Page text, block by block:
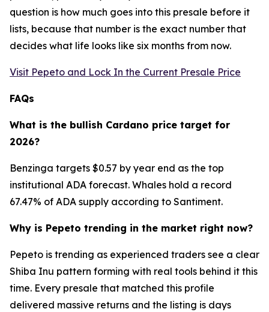
question is how much goes into this presale before it
lists, because that number is the exact number that
decides what life looks like six months from now.
Visit Pepeto and Lock In the Current Presale Price
FAQs
What is the bullish Cardano price target for
2026?
Benzinga targets $0.57 by year end as the top
institutional ADA forecast. Whales hold a record
67.47% of ADA supply according to Santiment.
Why is Pepeto trending in the market right now?
Pepeto is trending as experienced traders see a clear
Shiba Inu pattern forming with real tools behind it this
time. Every presale that matched this profile
delivered massive returns and the listing is days